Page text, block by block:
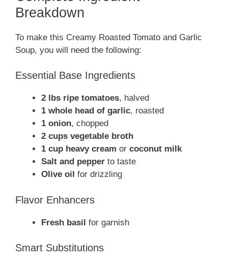
Breakdown
To make this Creamy Roasted Tomato and Garlic
Soup, you will need the following:
Essential Base Ingredients
2 lbs ripe tomatoes, halved
1 whole head of garlic, roasted
1 onion, chopped
2 cups vegetable broth
1 cup heavy cream or coconut milk
Salt and pepper to taste
Olive oil for drizzling
Flavor Enhancers
Fresh basil for garnish
Smart Substitutions